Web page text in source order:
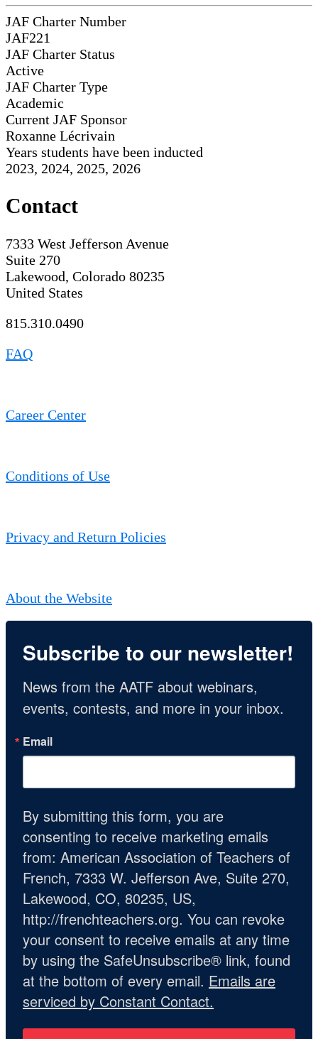
JAF Charter Number
JAF221
JAF Charter Status
Active
JAF Charter Type
Academic
Current JAF Sponsor
Roxanne Lécrivain
Years students have been inducted
2023, 2024, 2025, 2026
Contact
7333 West Jefferson Avenue
Suite 270
Lakewood, Colorado 80235
United States
815.310.0490
FAQ
Career Center
Conditions of Use
Privacy and Return Policies
About the Website
Subscribe to our newsletter!
News from the AATF about webinars,
events, contests, and more in your inbox.
Email
By submitting this form, you are
consenting to receive marketing emails
from: American Association of Teachers of
French, 7333 W. Jefferson Ave, Suite 270,
Lakewood, CO, 80235, US,
http://frenchteachers.org. You can revoke
your consent to receive emails at any time
by using the SafeUnsubscribe® link, found
at the bottom of every email. Emails are
serviced by Constant Contact.